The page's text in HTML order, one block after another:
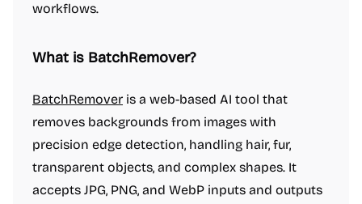
workflows.
What is BatchRemover?
BatchRemover is a web-based AI tool that
removes backgrounds from images with
precision edge detection, handling hair, fur,
transparent objects, and complex shapes. It
accepts JPG, PNG, and WebP inputs and outputs